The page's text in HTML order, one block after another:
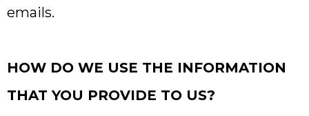
emails.
HOW DO WE USE THE INFORMATION
THAT YOU PROVIDE TO US?